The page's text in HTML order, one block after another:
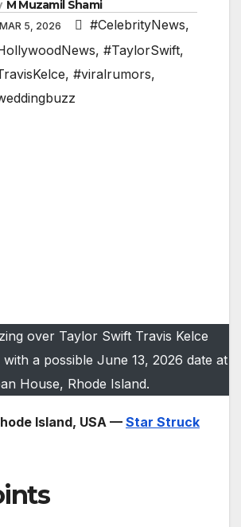
M Muzamil Shami
MAR 5, 2026 #CelebrityNews,
, #TaylorSwift,
, #viralrumors,
over Taylor Swift Travis Kelce
a possible June 13, 2026 date at
House, Rhode Island.
Island, USA — Star Struck